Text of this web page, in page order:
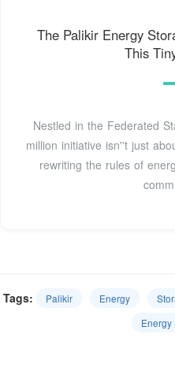
The Palikir Energy
This
Nestled in the Federated
million initiative isn''t just
rewriting the rules of
Tags: Palikir Energy
Energy